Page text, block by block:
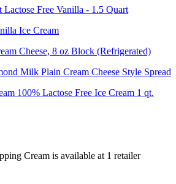
Free Vanilla - 1.5 Quart
Ice Cream
Cheese, 8 oz Block (Refrigerated)
Milk Plain Cream Cheese Style Spread
100% Lactose Free Ice Cream 1 qt.
Cream is available at 1 retailer